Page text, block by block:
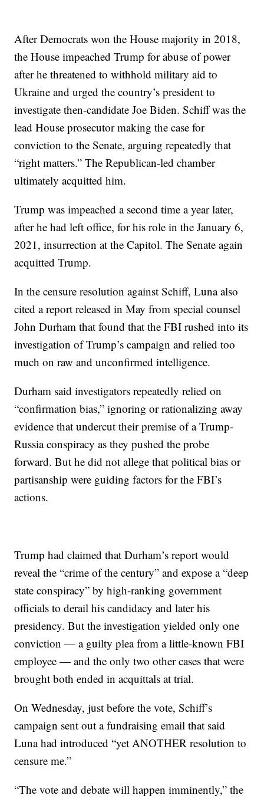
After Democrats won the House majority in 2018,
the House impeached Trump for abuse of power
after he threatened to withhold military aid to
Ukraine and urged the country’s president to
investigate then-candidate Joe Biden. Schiff was the
lead House prosecutor making the case for
conviction to the Senate, arguing repeatedly that
“right matters.” The Republican-led chamber
ultimately acquitted him.
Trump was impeached a second time a year later,
after he had left office, for his role in the January 6,
2021, insurrection at the Capitol. The Senate again
acquitted Trump.
In the censure resolution against Schiff, Luna also
cited a report released in May from special counsel
John Durham that found that the FBI rushed into its
investigation of Trump’s campaign and relied too
much on raw and unconfirmed intelligence.
Durham said investigators repeatedly relied on
“confirmation bias,” ignoring or rationalizing away
evidence that undercut their premise of a Trump-
Russia conspiracy as they pushed the probe
forward. But he did not allege that political bias or
partisanship were guiding factors for the FBI’s
actions.
Trump had claimed that Durham’s report would
reveal the “crime of the century” and expose a “deep
state conspiracy” by high-ranking government
officials to derail his candidacy and later his
presidency. But the investigation yielded only one
conviction — a guilty plea from a little-known FBI
employee — and the only two other cases that were
brought both ended in acquittals at trial.
On Wednesday, just before the vote, Schiff’s
campaign sent out a fundraising email that said
Luna had introduced “yet ANOTHER resolution to
censure me.”
“The vote and debate will happen imminently,” the